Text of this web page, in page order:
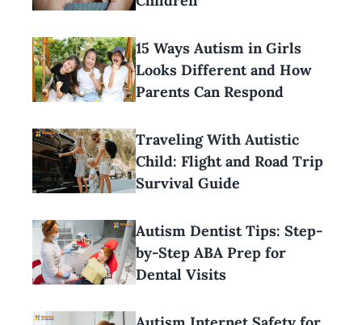
15 Ways Autism in Girls
Looks Different and How
Parents Can Respond
Traveling With Autistic
Child: Flight and Road Trip
Survival Guide
Autism Dentist Tips: Step-
by-Step ABA Prep for
Dental Visits